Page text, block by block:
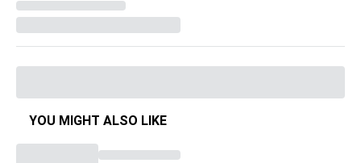
YOU MIGHT ALSO LIKE